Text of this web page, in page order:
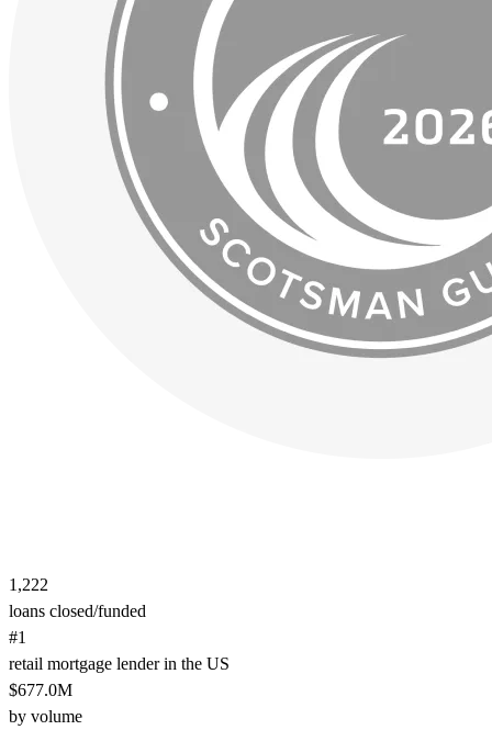
1,222
loans closed/funded
#1
retail mortgage lender in the US
$677.0M
by volume